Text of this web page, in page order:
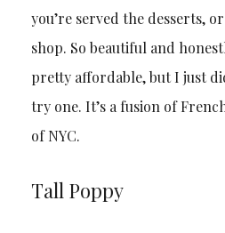
you’re served the desserts,
shop. So beautiful and
pretty affordable, but I just
try one. It’s a fusion of
of NYC.
Tall Poppy